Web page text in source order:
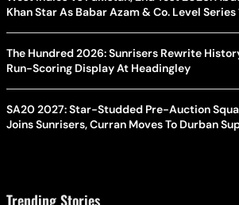
Khan Star As Babar Azam & Co. Level Series
The Hundred 2026: Sunrisers Rewrite
Run-Scoring Display At Headingley
SA20 2027: Star-Studded Pre-Auction
Joins Sunrisers, Curran Moves To Durban
Trending Stories